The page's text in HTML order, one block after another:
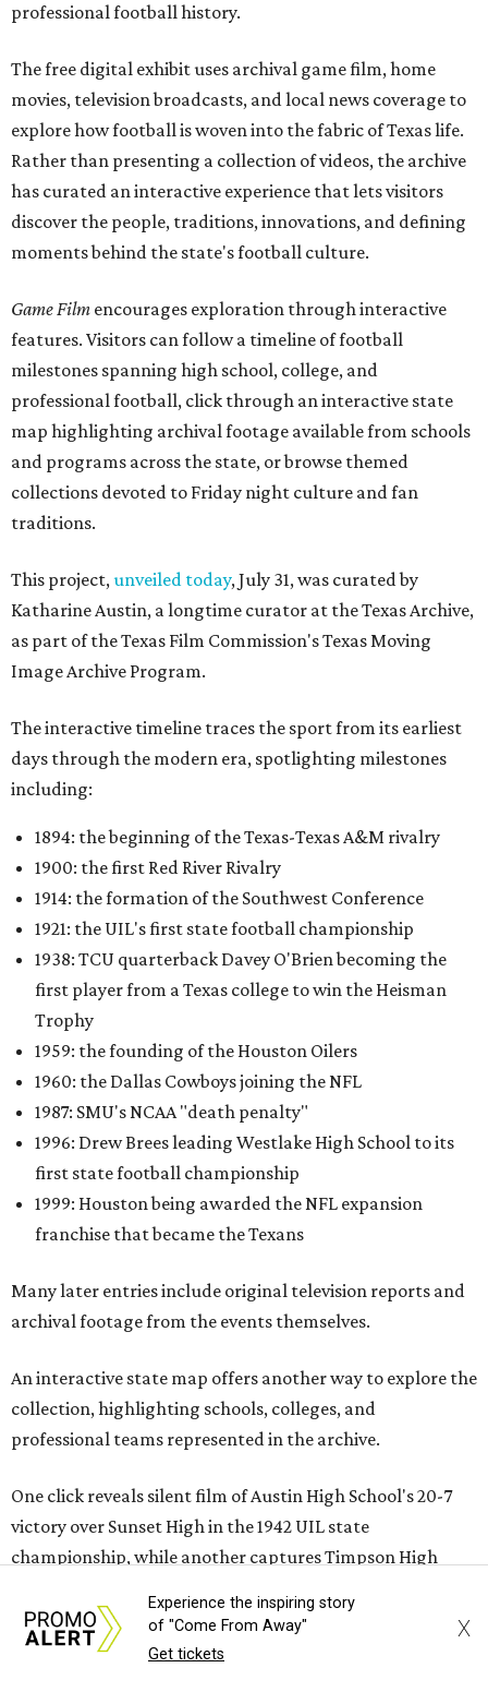
professional football history.
The free digital exhibit uses archival game film, home
movies, television broadcasts, and local news coverage to
explore how football is woven into the fabric of Texas life.
Rather than presenting a collection of videos, the archive
has curated an interactive experience that lets visitors
discover the people, traditions, innovations, and defining
moments behind the state's football culture.
Game Film encourages exploration through interactive
features. Visitors can follow a timeline of football
milestones spanning high school, college, and
professional football, click through an interactive state
map highlighting archival footage available from schools
and programs across the state, or browse themed
collections devoted to Friday night culture and fan
traditions.
This project,unveiled today, July 31, was curated by
Katharine Austin, a longtime curator at the Texas Archive,
as part of the Texas Film Commission's Texas Moving
Image Archive Program.
The interactive timeline traces the sport from its earliest
days through the modern era, spotlighting milestones
including:
1894: the beginning of the Texas-Texas A&M rivalry
1900: the first Red River Rivalry
1914: the formation of the Southwest Conference
1921: the UIL's first state football championship
1938: TCU quarterback Davey O'Brien becoming the
first player from a Texas college to win the Heisman
Trophy
1959: the founding of the Houston Oilers
1960: the Dallas Cowboys joining the NFL
1987: SMU's NCAA "death penalty"
1996: Drew Brees leading Westlake High School to its
first state football championship
1999: Houston being awarded the NFL expansion
franchise that became the Texans
Many later entries include original television reports and
archival footage from the events themselves.
An interactive state map offers another way to explore the
collection, highlighting schools, colleges, and
professional teams represented in the archive.
One click reveals silent film of Austin High School's 20-7
victory over Sunset High in the 1942 UIL state
championship, while another captures Timpson High
with parade floats, marching bands, and community
festivities. Other sections spotlight Friday night
Experience the inspiring story
of "Come From Away"
Get tickets
X